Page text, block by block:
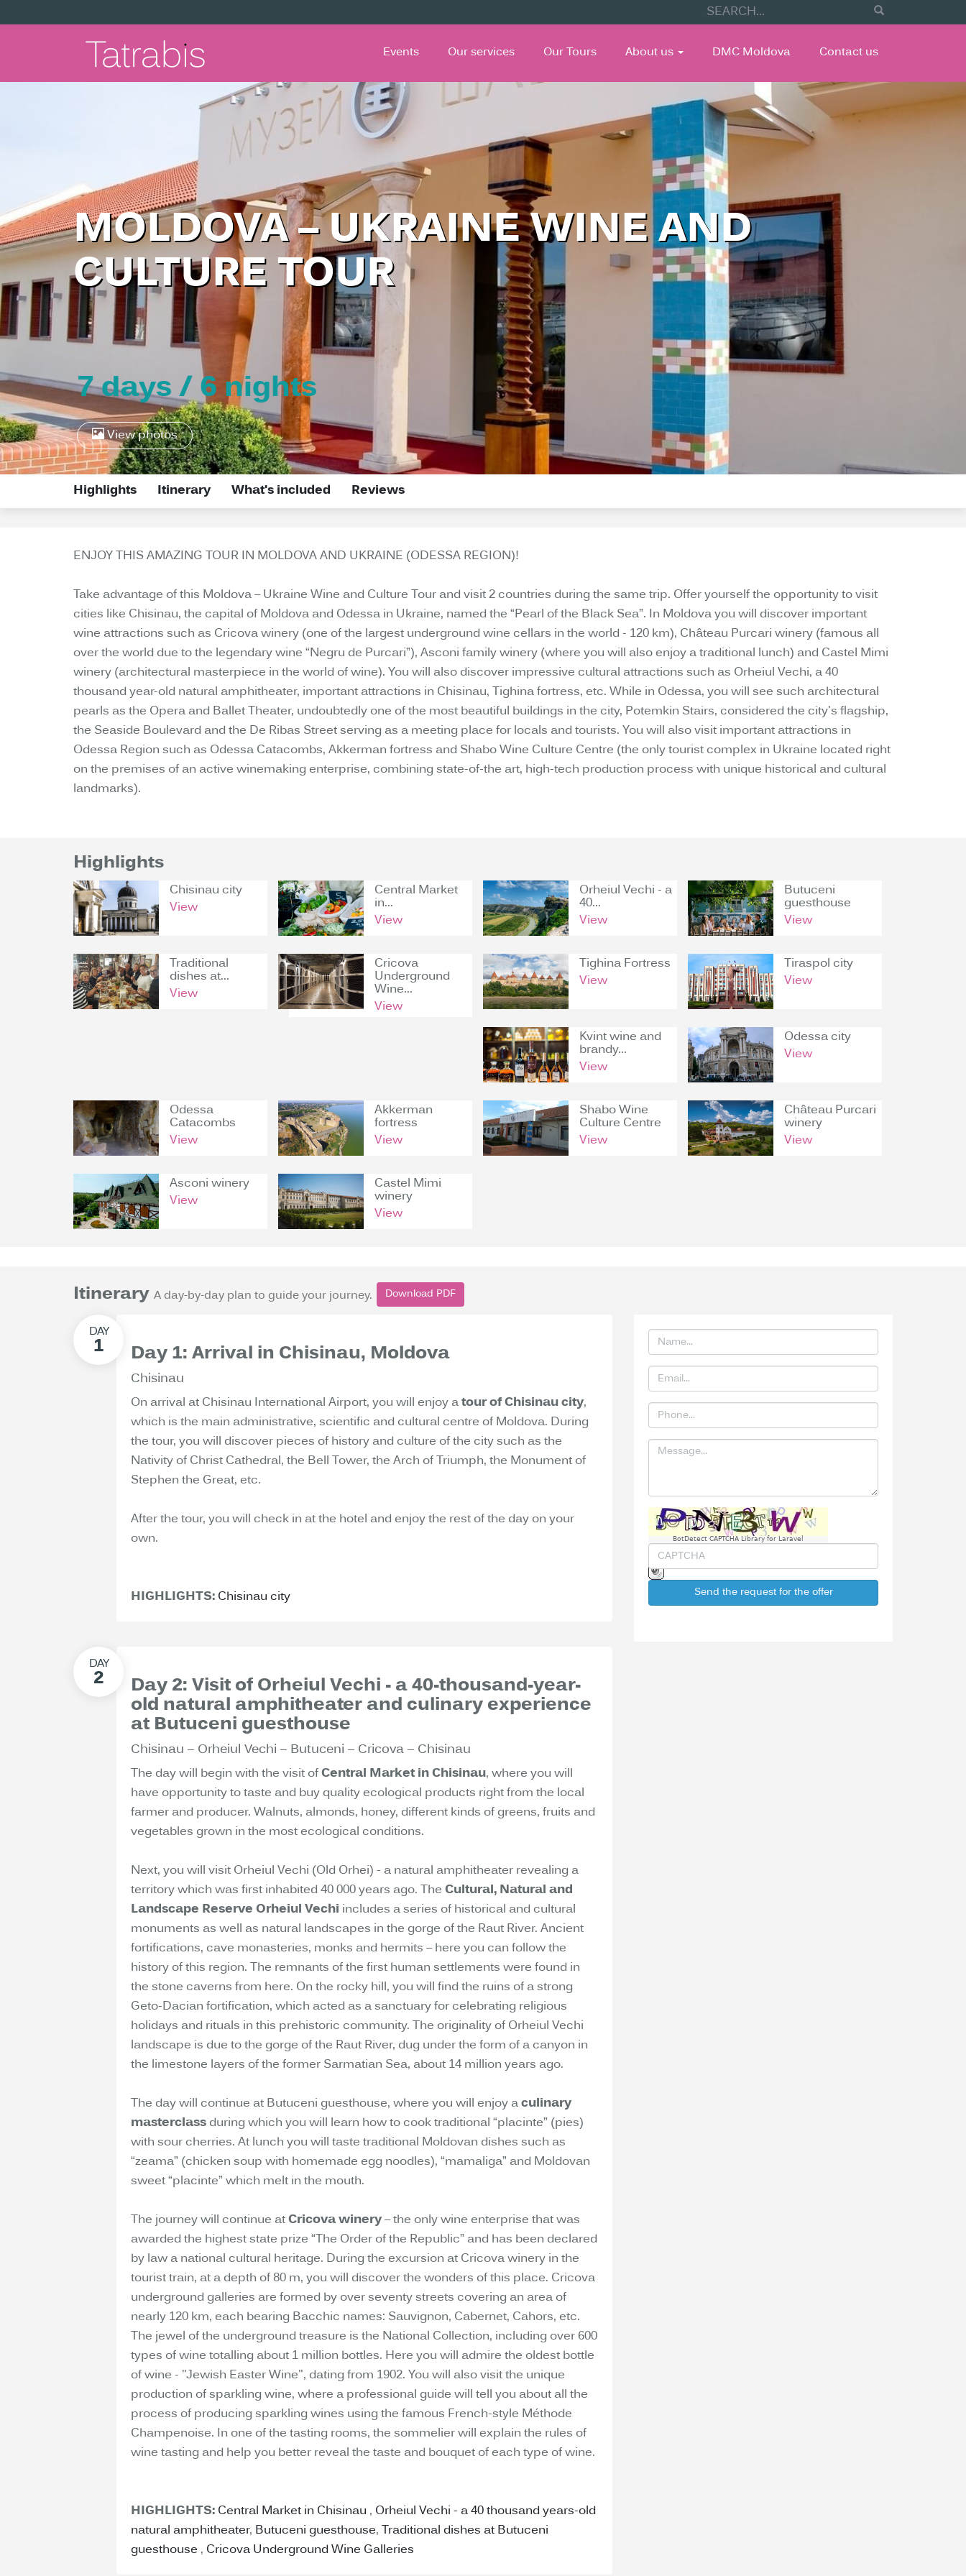
Events Our services Our Tours About us DMC Moldova Contact us
MOLDOVA – UKRAINE WINE AND
CULTURE TOUR
7 days / 6 nights
View photos
Highlights Itinerary What's included Reviews
ENJOY THIS AMAZING TOUR IN MOLDOVA AND UKRAINE (ODESSA REGION)!
Take advantage of this Moldova – Ukraine Wine and Culture Tour and visit 2 countries during the same trip. Offer yourself the opportunity to visit
cities like Chisinau, the capital of Moldova and Odessa in Ukraine, named the “Pearl of the Black Sea”. In Moldova you will discover important
wine attractions such as Cricova winery (one of the largest underground wine cellars in the world - 120 km), Château Purcari winery (famous all
over the world due to the legendary wine “Negru de Purcari”), Asconi family winery (where you will also enjoy a traditional lunch) and Castel Mimi
winery (architectural masterpiece in the world of wine). You will also discover impressive cultural attractions such as Orheiul Vechi, a 40
thousand year-old natural amphitheater, important attractions in Chisinau, Tighina fortress, etc. While in Odessa, you will see such architectural
pearls as the Opera and Ballet Theater, undoubtedly one of the most beautiful buildings in the city, Potemkin Stairs, considered the city's flagship,
the Seaside Boulevard and the De Ribas Street serving as a meeting place for locals and tourists. You will also visit important attractions in
Odessa Region such as Odessa Catacombs, Akkerman fortress and Shabo Wine Culture Centre (the only tourist complex in Ukraine located right
on the premises of an active winemaking enterprise, combining state-of-the art, high-tech production process with unique historical and cultural
landmarks).
Highlights
Chisinau city
View
Central Market
in...
View
Orheiul Vechi - a
40...
View
Butuceni
guesthouse
View
Traditional
dishes at...
View
Cricova
Underground
Wine...
View
Tighina Fortress
View
Tiraspol city
View
Kvint wine and
brandy...
View
Odessa city
View
Odessa
Catacombs
View
Akkerman
fortress
View
Shabo Wine
Culture Centre
View
Château Purcari
winery
View
Asconi winery
View
Castel Mimi
winery
View
Itinerary A day-by-day plan to guide your journey. Download PDF
Day 1: Arrival in Chisinau, Moldova
Chisinau
On arrival at Chisinau International Airport, you will enjoy a tour of Chisinau city,
which is the main administrative, scientific and cultural centre of Moldova. During
the tour, you will discover pieces of history and culture of the city such as the
Nativity of Christ Cathedral, the Bell Tower, the Arch of Triumph, the Monument of
Stephen the Great, etc.
After the tour, you will check in at the hotel and enjoy the rest of the day on your
own.
HIGHLIGHTS: Chisinau city
Day 2: Visit of Orheiul Vechi - a 40-thousand-year-
old natural amphitheater and culinary experience
at Butuceni guesthouse
Chisinau – Orheiul Vechi – Butuceni – Cricova – Chisinau
The day will begin with the visit of Central Market in Chisinau, where you will
have opportunity to taste and buy quality ecological products right from the local
farmer and producer. Walnuts, almonds, honey, different kinds of greens, fruits and
vegetables grown in the most ecological conditions.
Next, you will visit Orheiul Vechi (Old Orhei) - a natural amphitheater revealing a
territory which was first inhabited 40 000 years ago. The Cultural, Natural and
Landscape Reserve Orheiul Vechi includes a series of historical and cultural
monuments as well as natural landscapes in the gorge of the Raut River. Ancient
fortifications, cave monasteries, monks and hermits – here you can follow the
history of this region. The remnants of the first human settlements were found in
the stone caverns from here. On the rocky hill, you will find the ruins of a strong
Geto-Dacian fortification, which acted as a sanctuary for celebrating religious
holidays and rituals in this prehistoric community. The originality of Orheiul Vechi
landscape is due to the gorge of the Raut River, dug under the form of a canyon in
the limestone layers of the former Sarmatian Sea, about 14 million years ago.
The day will continue at Butuceni guesthouse, where you will enjoy a culinary
masterclass during which you will learn how to cook traditional “placinte” (pies)
with sour cherries. At lunch you will taste traditional Moldovan dishes such as
“zeama” (chicken soup with homemade egg noodles), “mamaliga” and Moldovan
sweet “placinte” which melt in the mouth.
The journey will continue at Cricova winery – the only wine enterprise that was
awarded the highest state prize “The Order of the Republic” and has been declared
by law a national cultural heritage. During the excursion at Cricova winery in the
tourist train, at a depth of 80 m, you will discover the wonders of this place. Cricova
underground galleries are formed by over seventy streets covering an area of
nearly 120 km, each bearing Bacchic names: Sauvignon, Cabernet, Cahors, etc.
The jewel of the underground treasure is the National Collection, including over 600
types of wine totalling about 1 million bottles. Here you will admire the oldest bottle
of wine - "Jewish Easter Wine", dating from 1902. You will also visit the unique
production of sparkling wine, where a professional guide will tell you about all the
process of producing sparkling wines using the famous French-style Méthode
Champenoise. In one of the tasting rooms, the sommelier will explain the rules of
wine tasting and help you better reveal the taste and bouquet of each type of wine.
HIGHLIGHTS: Central Market in Chisinau , Orheiul Vechi - a 40 thousand years-old
natural amphitheater, Butuceni guesthouse,
Traditional dishes at Butuceni
guesthouse , Cricova Underground Wine Galleries
BotDetect CAPTCHA Library for Laravel
Send the request for the offer